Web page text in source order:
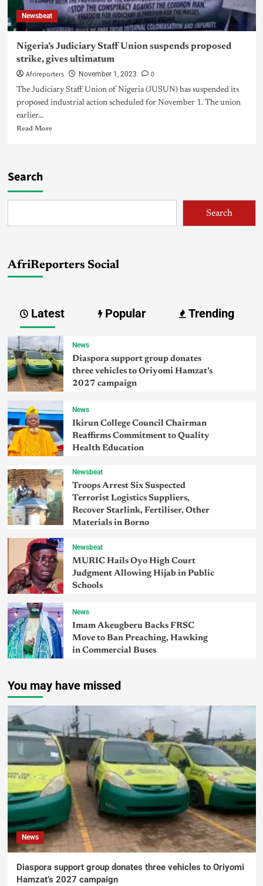
Newsbeat
Nigeria’s Judiciary Staff Union suspends proposed
strike, gives ultimatum
Afrireporters November 1, 2023 0
The Judiciary Staff Union of Nigeria (JUSUN) has suspended its
proposed industrial action scheduled for November 1. The union
earlier...
Read More
Search
Search
AfriReporters Social
Latest Popular Trending
News
Diaspora support group donates
three vehicles to Oriyomi Hamzat’s
2027 campaign
News
Ikirun College Council Chairman
Reaffirms Commitment to Quality
Health Education
Newsbeat
Troops Arrest Six Suspected
Terrorist Logistics Suppliers,
Recover Starlink, Fertiliser, Other
Materials in Borno
Newsbeat
MURIC Hails Oyo High Court
Judgment Allowing Hijab in Public
Schools
News
Imam Akeugberu Backs FRSC
Move to Ban Preaching, Hawking
in Commercial Buses
You may have missed
News
Diaspora support group donates three vehicles to Oriyomi
Hamzat’s 2027 campaign